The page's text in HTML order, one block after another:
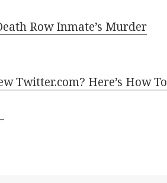
Row Inmate’s Murder
Twitter.com? Here’s How To